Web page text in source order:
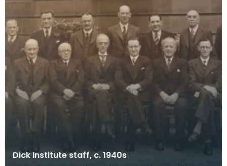
Dick Institute staff, c. 1940s